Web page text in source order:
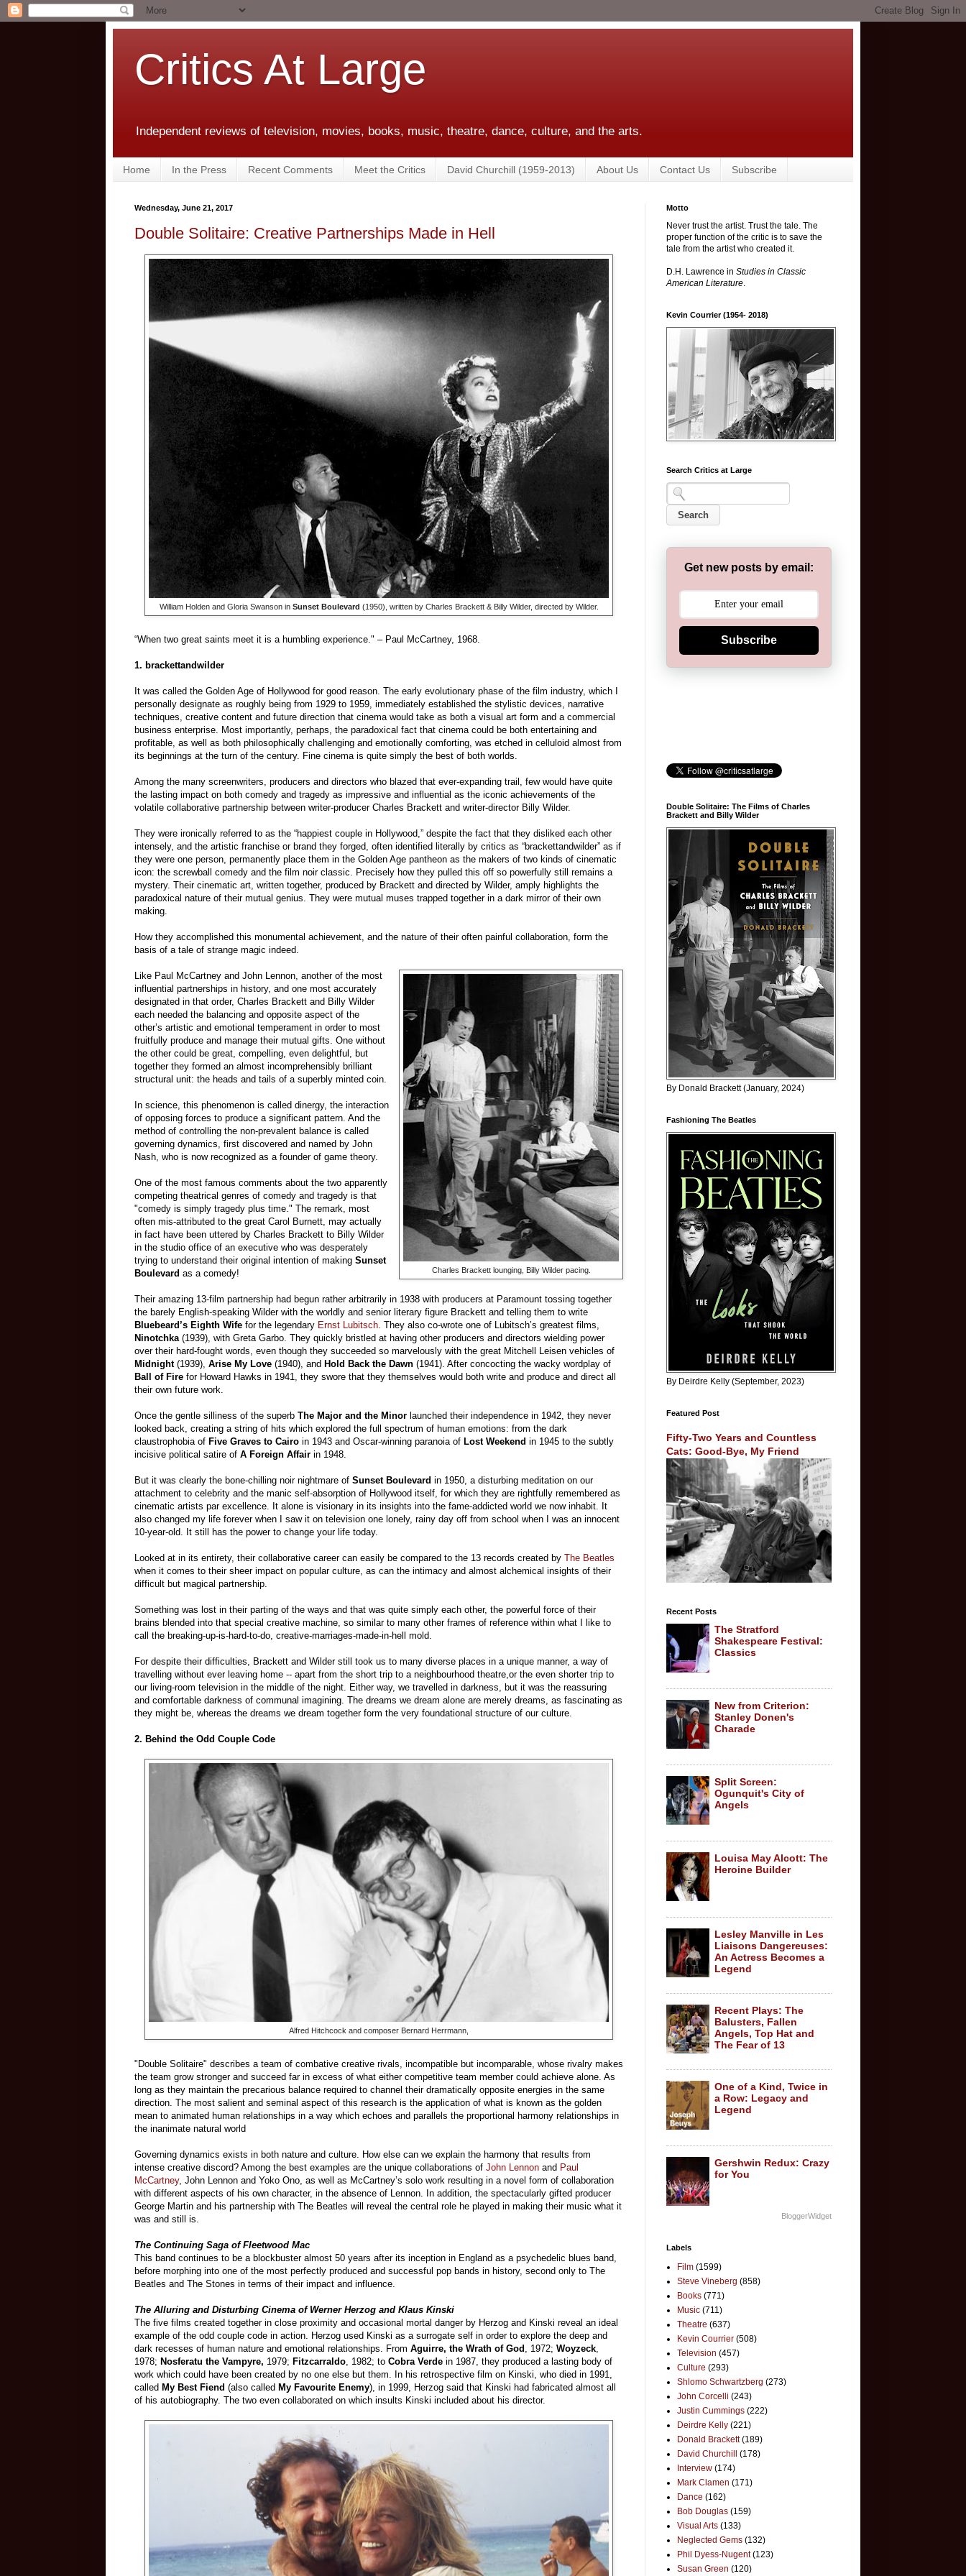
Critics At Large
Independent reviews of television, movies, books, music, theatre, dance, culture, and the arts.
Home In the Press Recent Comments Meet the Critics David Churchill (1959-2013) About Us Contact Us Subscribe
Wednesday, June 21, 2017
Double Solitaire: Creative Partnerships Made in Hell
William Holden and Gloria Swanson in Sunset Boulevard (1950), written by Charles Brackett & Billy Wilder, directed by Wilder.
“When two great saints meet it is a humbling experience." – Paul McCartney, 1968.
1. brackettandwilder
It was called the Golden Age of Hollywood for good reason. The early evolutionary phase of the film industry, which I
personally designate as roughly being from 1929 to 1959, immediately established the stylistic devices, narrative
techniques, creative content and future direction that cinema would take as both a visual art form and a commercial
business enterprise. Most importantly, perhaps, the paradoxical fact that cinema could be both entertaining and
profitable, as well as both philosophically challenging and emotionally comforting, was etched in celluloid almost from
its beginnings at the turn of the century. Fine cinema is quite simply the best of both worlds.
Among the many screenwriters, producers and directors who blazed that ever-expanding trail, few would have quite
the lasting impact on both comedy and tragedy as impressive and influential as the iconic achievements of the
volatile collaborative partnership between writer-producer Charles Brackett and writer-director Billy Wilder.
They were ironically referred to as the “happiest couple in Hollywood,” despite the fact that they disliked each other
intensely, and the artistic franchise or brand they forged, often identified literally by critics as “brackettandwilder” as if
they were one person, permanently place them in the Golden Age pantheon as the makers of two kinds of cinematic
icon: the screwball comedy and the film noir classic. Precisely how they pulled this off so powerfully still remains a
mystery. Their cinematic art, written together, produced by Brackett and directed by Wilder, amply highlights the
paradoxical nature of their mutual genius. They were mutual muses trapped together in a dark mirror of their own
making.
How they accomplished this monumental achievement, and the nature of their often painful collaboration, form the
basis of a tale of strange magic indeed.
Charles Brackett lounging, Billy Wilder pacing.
Like Paul McCartney and John Lennon, another of the most
influential partnerships in history, and one most accurately
designated in that order, Charles Brackett and Billy Wilder
each needed the balancing and opposite aspect of the
other’s artistic and emotional temperament in order to most
fruitfully produce and manage their mutual gifts. One without
the other could be great, compelling, even delightful, but
together they formed an almost incomprehensibly brilliant
structural unit: the heads and tails of a superbly minted coin.
In science, this phenomenon is called dinergy, the interaction
of opposing forces to produce a significant pattern. And the
method of controlling the non-prevalent balance is called
governing dynamics, first discovered and named by John
Nash, who is now recognized as a founder of game theory.
One of the most famous comments about the two apparently
competing theatrical genres of comedy and tragedy is that
"comedy is simply tragedy plus time." The remark, most
often mis-attributed to the great Carol Burnett, may actually
in fact have been uttered by Charles Brackett to Billy Wilder
in the studio office of an executive who was desperately
trying to understand their original intention of making Sunset
Boulevard as a comedy!
Their amazing 13-film partnership had begun rather arbitrarily in 1938 with producers at Paramount tossing together
the barely English-speaking Wilder with the worldly and senior literary figure Brackett and telling them to write
Bluebeard’s Eighth Wife for the legendary Ernst Lubitsch. They also co-wrote one of Lubitsch’s greatest films,
Ninotchka(1939), with Greta Garbo. They quickly bristled at having other producers and directors wielding power
over their hard-fought words, even though they succeeded so marvelously with the great Mitchell Leisen vehicles of
Midnight(1939), Arise My Love (1940), and Hold Back the Dawn (1941). After concocting the wacky wordplay of
Ball of Fire for Howard Hawks in 1941, they swore that they themselves would both write and produce and direct all
their own future work.
Once the gentle silliness of the superb The Major and the Minor launched their independence in 1942, they never
looked back, creating a string of hits which explored the full spectrum of human emotions: from the dark
claustrophobia of Five Graves to Cairo in 1943 and Oscar-winning paranoia of Lost Weekend in 1945 to the subtly
incisive political satire of A Foreign Affair in 1948.
But it was clearly the bone-chilling noir nightmare of Sunset Boulevard in 1950, a disturbing meditation on our
attachment to celebrity and the manic self-absorption of Hollywood itself, for which they are rightfully remembered as
cinematic artists par excellence. It alone is visionary in its insights into the fame-addicted world we now inhabit. It
also changed my life forever when I saw it on television one lonely, rainy day off from school when I was an innocent
10-year-old. It still has the power to change your life today.
Looked at in its entirety, their collaborative career can easily be compared to the 13 records created by The Beatles
when it comes to their sheer impact on popular culture, as can the intimacy and almost alchemical insights of their
difficult but magical partnership.
Something was lost in their parting of the ways and that was quite simply each other, the powerful force of their
brains blended into that special creative machine, so similar to many other frames of reference within what I like to
call the breaking-up-is-hard-to-do, creative-marriages-made-in-hell mold.
For despite their difficulties, Brackett and Wilder still took us to many diverse places in a unique manner, a way of
travelling without ever leaving home -- apart from the short trip to a neighbourhood theatre,or the even shorter trip to
our living-room television in the middle of the night. Either way, we travelled in darkness, but it was the reassuring
and comfortable darkness of communal imagining. The dreams we dream alone are merely dreams, as fascinating as
they might be, whereas the dreams we dream together form the very foundational structure of our culture.
2. Behind the Odd Couple Code
Alfred Hitchcock and composer Bernard Herrmann,
"Double Solitaire" describes a team of combative creative rivals, incompatible but incomparable, whose rivalry makes
the team grow stronger and succeed far in excess of what either competitive team member could achieve alone. As
long as they maintain the precarious balance required to channel their dramatically opposite energies in the same
direction. The most salient and seminal aspect of this research is the application of what is known as the golden
mean to animated human relationships in a way which echoes and parallels the proportional harmony relationships in
the inanimate natural world
Governing dynamics exists in both nature and culture. How else can we explain the harmony that results from
intense creative discord? Among the best examples are the unique collaborations of John Lennon and Paul
McCartney, John Lennon and Yoko Ono, as well as McCartney’s solo work resulting in a novel form of collaboration
with different aspects of his own character, in the absence of Lennon. In addition, the spectacularly gifted producer
George Martin and his partnership with The Beatles will reveal the central role he played in making their music what it
was and still is.
The Continuing Saga of Fleetwood Mac
This band continues to be a blockbuster almost 50 years after its inception in England as a psychedelic blues band,
before morphing into one of the most perfectly produced and successful pop bands in history, second only to The
Beatles and The Stones in terms of their impact and influence.
The Alluring and Disturbing Cinema of Werner Herzog and Klaus Kinski
The five films created together in close proximity and occasional mortal danger by Herzog and Kinski reveal an ideal
example of the odd couple code in action. Herzog used Kinski as a surrogate self in order to explore the deep and
dark recesses of human nature and emotional relationships. From Aguirre, the Wrath of God , 1972; Woyzeck,
1978; Nosferatu the Vampyre, 1979; Fitzcarraldo, 1982; to Cobra Verde in 1987, they produced a lasting body of
work which could have been created by no one else but them. In his retrospective film on Kinski, who died in 1991,
called My Best Fiend (also called My Favourite Enemy), in 1999, Herzog said that Kinski had fabricated almost all
of his autobiography. The two even collaborated on which insults Kinski included about his director.
Motto
Never trust the artist. Trust the tale. The
proper function of the critic is to save the
tale from the artist who created it.
D.H. Lawrence in Studies in Classic
American Literature.
Kevin Courrier (1954- 2018)
Search Critics at Large
Get new posts by email:
Subscribe
Double Solitaire: The Films of Charles
Brackett and Billy Wilder
By Donald Brackett (January, 2024)
Fashioning The Beatles
By Deirdre Kelly (September, 2023)
Featured Post
Fifty-Two Years and Countless
Cats: Good-Bye, My Friend
Recent Posts
The Stratford
Shakespeare Festival:
Classics
New from Criterion:
Stanley Donen's
Charade
Split Screen:
Ogunquit's City of
Angels
Louisa May Alcott: The
Heroine Builder
Lesley Manville in Les
Liaisons Dangereuses:
An Actress Becomes a
Legend
Recent Plays: The
Balusters, Fallen
Angels, Top Hat and
The Fear of 13
One of a Kind, Twice in
a Row: Legacy and
Legend
Gershwin Redux: Crazy
for You
BloggerWidget
Labels
Film (1599)
Steve Vineberg (858)
Books (771)
Music (711)
Theatre (637)
Kevin Courrier (508)
Television (457)
Culture (293)
Shlomo Schwartzberg (273)
John Corcelli (243)
Justin Cummings (222)
Deirdre Kelly (221)
Donald Brackett (189)
David Churchill
(178)
Interview (174)
Mark Clamen (171)
Dance (162)
Bob Douglas (159)
Visual Arts (133)
Neglected Gems (132)
Phil Dyess-Nugent (123)
Susan Green (120)